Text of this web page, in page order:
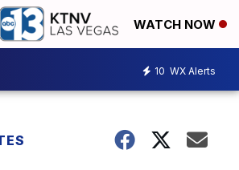
WATCH NOW
10 WX Alerts